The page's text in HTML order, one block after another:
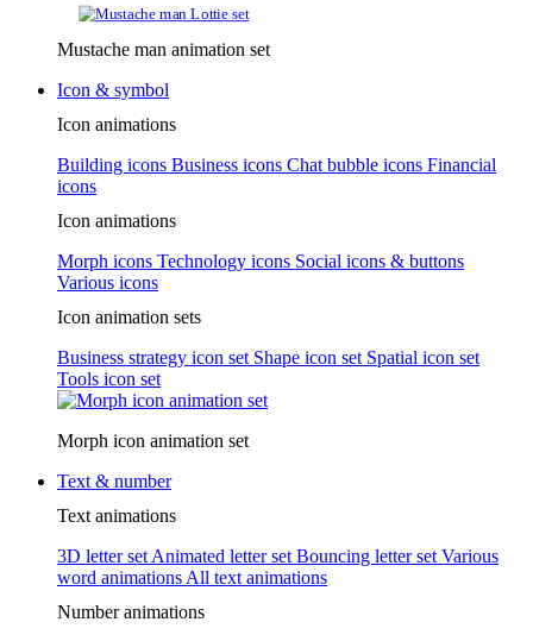
Mustache man animation set
Icon & symbol
Icon animations
Building icons Business icons Chat bubble icons Financial
icons
Icon animations
Morph icons Technology icons Social icons & buttons
Various icons
Icon animation sets
Business strategy icon set Shape icon set Spatial icon set
Tools icon set
Morph icon animation set
Text & number
Text animations
3D letter set Animated letter set Bouncing letter set Various
word animations All text animations
Number animations